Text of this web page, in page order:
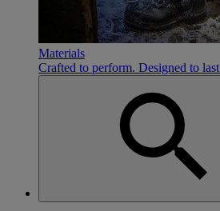
Materials
Crafted to perform. Designed to